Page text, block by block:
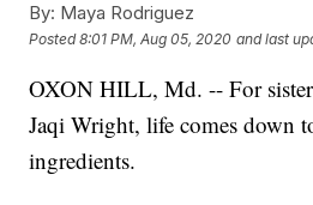
By: Maya Rodriguez
Posted8:01 PM, Aug 05, 2020 and last
OXON HILL, Md. -- For
Jaqi Wright, life comes down
ingredients.